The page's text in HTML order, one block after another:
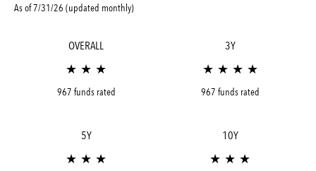
As of 7/31/26 (updated monthly)
OVERALL
★ ★ ★
967 funds rated
3Y
★ ★ ★ ★
967 funds rated
5Y
★ ★ ★
10Y
★ ★ ★